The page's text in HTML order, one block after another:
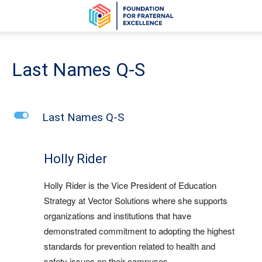
Last Names Q-S
L Last Names Q-S
Holly Rider
Holly Rider is the Vice President of Education
Strategy at Vector Solutions where she supports
organizations and institutions that have
demonstrated commitment to adopting the highest
standards for prevention related to health and